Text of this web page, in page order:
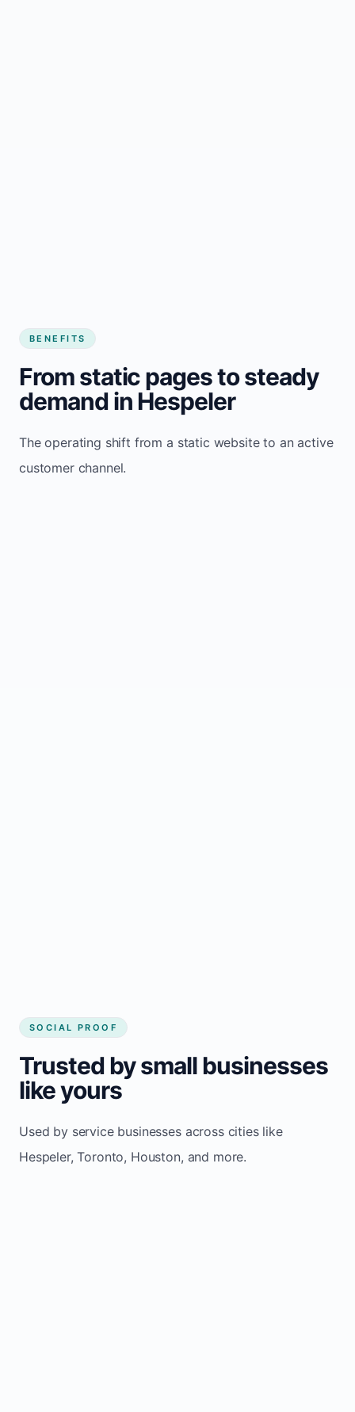
BENEFITS
From static pages to steady
demand in Hespeler
The operating shift from a static website to an active
customer channel.
SOCIAL PROOF
Trusted by small businesses
like yours
Used by service businesses across cities like
Hespeler, Toronto, Houston, and more.